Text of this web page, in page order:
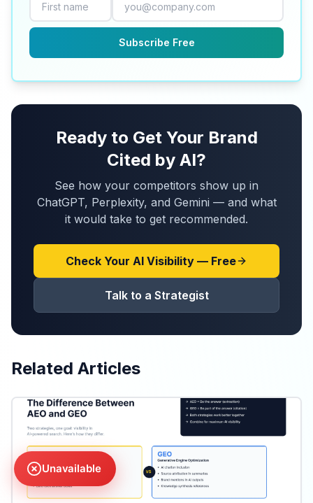
Subscribe Free
Ready to Get Your Brand
Cited by AI?
See how your competitors show up in
ChatGPT, Perplexity, and Gemini — and what
it would take to get recommended.
Check Your AI Visibility — Free
Talk to a Strategist
Related Articles
Unavailable